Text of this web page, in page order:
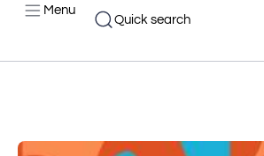
Menu
Quick search